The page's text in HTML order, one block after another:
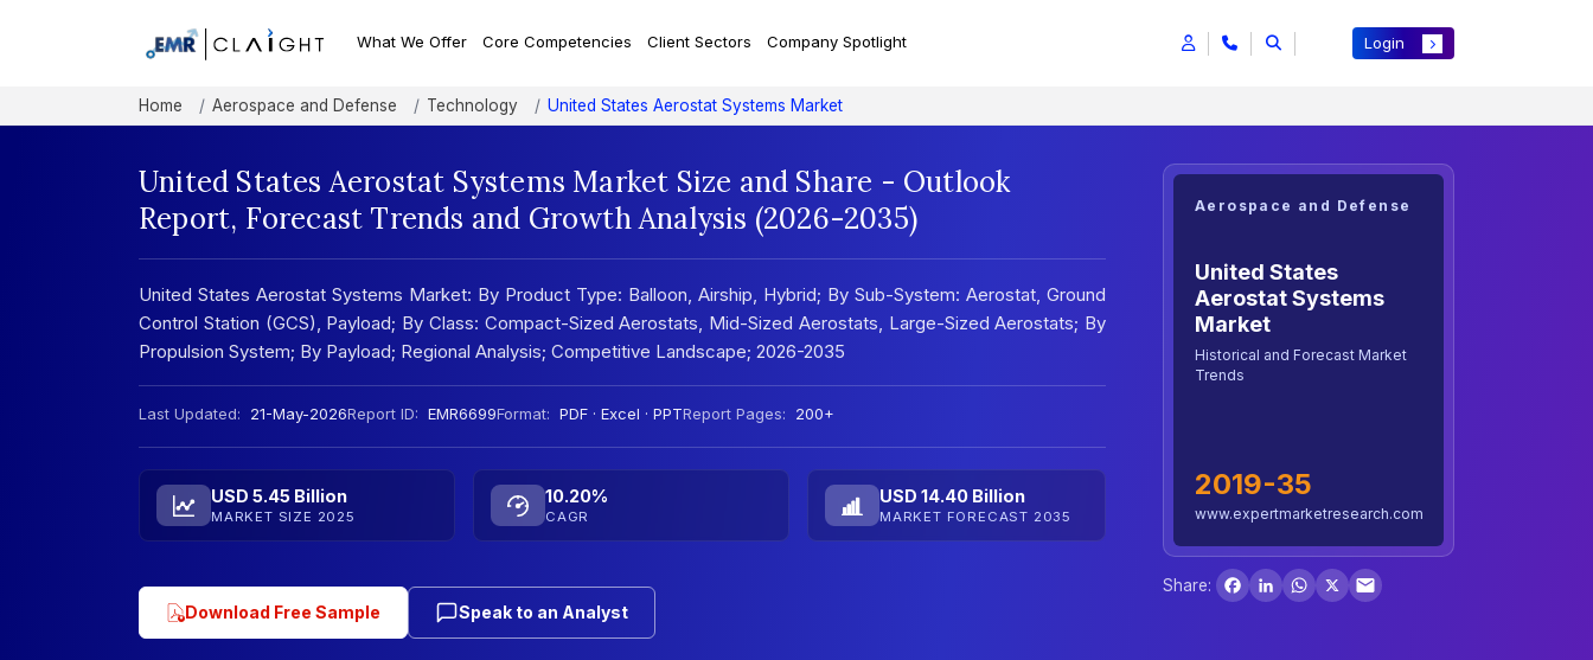
What We Offer Core Competencies Client Sectors Company Spotlight Login
Home Aerospace and Defense Technology United States Aerostat Systems Market
United States Aerostat Systems Market Size and Share - Outlook
Report, Forecast Trends and Growth Analysis (2026-2035)
United States Aerostat Systems Market: By Product Type: Balloon, Airship, Hybrid; By Sub-System: Aerostat, Ground
Control Station (GCS), Payload; By Class: Compact-Sized Aerostats, Mid-Sized Aerostats, Large-Sized Aerostats; By
Propulsion System; By Payload; Regional Analysis; Competitive Landscape; 2026-2035
Last Updated: 21-May-2026Report ID: EMR6699Format: PDF · Excel · PPTReport Pages: 200+
USD 5.45 Billion
MARKET SIZE 2025
10.20%
CAGR
USD 14.40 Billion
MARKET FORECAST 2035
Download Free Sample Speak to an Analyst
Aerospace and Defense
United States
Aerostat Systems
Market
Historical and Forecast Market
Trends
2019-35
www.expertmarketresearch.com
Share:
Facebook
LinkedInWhatsApp
X